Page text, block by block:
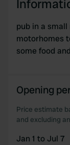
pub in a
motorhomes
some food
Opening
Price estimate
and excluding
Jan 1 to Jul 7